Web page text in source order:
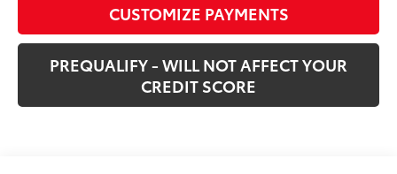
CUSTOMIZE PAYMENTS
PREQUALIFY - WILL NOT AFFECT YOUR
CREDIT SCORE